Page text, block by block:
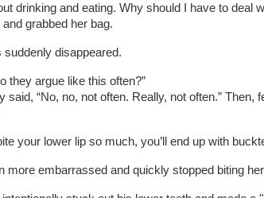
drinking and eating. Why should I have to deal
grabbed her bag.
suddenly disappeared.
they argue like this often?”
said, “No, no, not often. Really, not often.” Then,
your lower lip so much, you’ll end up with
more embarrassed and quickly stopped biting